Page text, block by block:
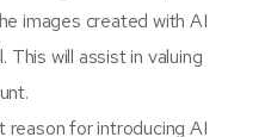
images created with AI
This will assist in valuing
for introducing AI